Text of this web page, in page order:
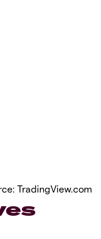
TradingView.com